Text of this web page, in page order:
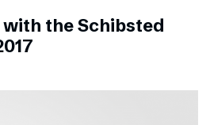
the Schibsted